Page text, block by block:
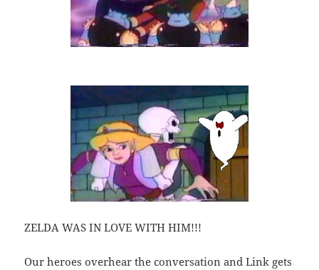
ZELDA WAS IN LOVE WITH HIM!!!
Our heroes overhear the conversation and Link gets